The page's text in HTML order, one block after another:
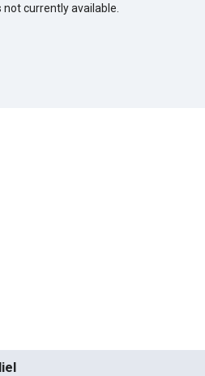
currently available.